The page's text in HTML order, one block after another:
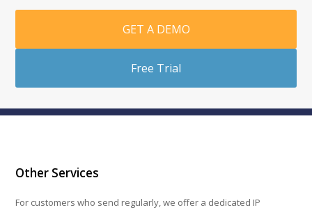
GET A DEMO
Free Trial
Other Services
For customers who send regularly, we offer a dedicated IP